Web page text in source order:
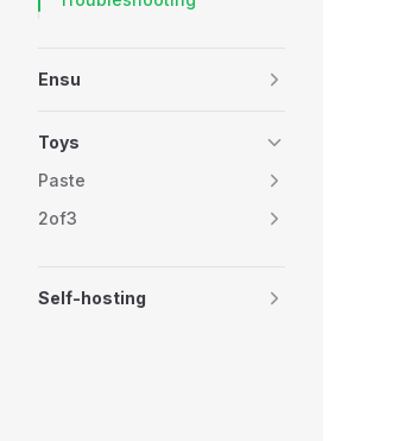
Ensu
Toys
Paste
2of3
Self-hosting